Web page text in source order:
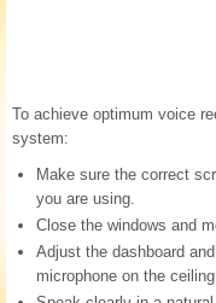
To achieve optimum voice
system:
Make sure the correct
you are using.
Close the windows and
Adjust the dashboard
microphone on the ceiling